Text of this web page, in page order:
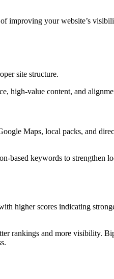
improving your website’s
site structure.
high-value content, and
Maps, local packs, and
keywords to strengthen
higher scores indicating
rankings and more visibility.